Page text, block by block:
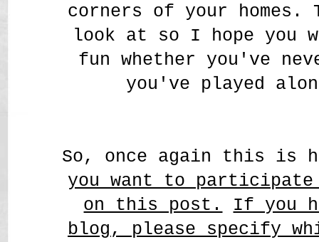
corners of your
look at so I hope
fun whether you've
you've played
So, once again this
you want to participate
on this post.
If you
blog, please specify